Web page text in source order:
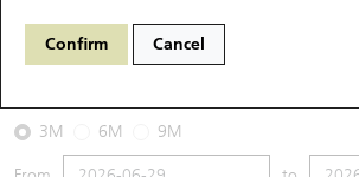
Confirm Cancel
2026-08-07
Underlying Price161.2 Outstanding
3M 6M 9M
Warrants Analyzer
New UBS CBBCs
Outstanding Quantity
HSTECH Constituent Stocks